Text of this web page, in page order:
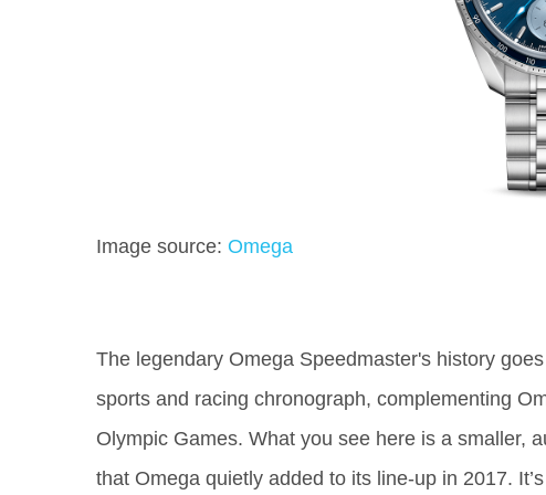
Image source: Omega
The legendary Omega Speedmaster's history
sports and racing chronograph, complementing
Olympic Games. What you see here is a smaller,
that Omega quietly added to its line-up in 2017.